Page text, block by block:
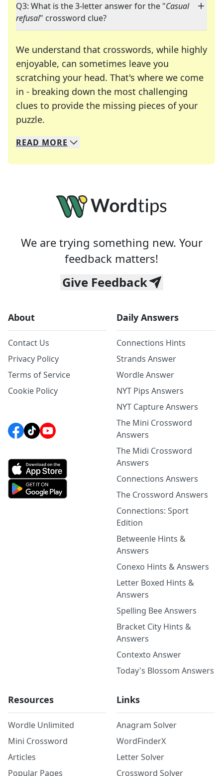
Q3: What is the 3-letter answer for the "Casual
refusal" crossword clue?
We understand that crosswords, while highly
enjoyable, can sometimes leave you
scratching your head. That's where we come
in - breaking down the most challenging
clues to provide the missing pieces of your
puzzle.
We specialize in solving many of your favorite
Whether you're a daily crossword enthusiast or
READ MORE
We are trying something new. Your
feedback matters!
Give Feedback
About
Contact Us
Privacy Policy
Terms of Service
Cookie Policy
Daily Answers
Connections Hints
Strands Answer
Wordle Answer
NYT Pips Answers
NYT Capture Answers
The Mini Crossword
Answers
The Midi Crossword
Answers
Connections Answers
The Crossword Answers
Connections: Sport
Edition
Betweenle Hints &
Answers
Conexo Hints & Answers
Letter Boxed Hints &
Answers
Spelling Bee Answers
Bracket City Hints &
Answers
Contexto Answer
Today's Blossom Answers
Resources
Wordle Unlimited
Mini Crossword
Articles
Popular Pages
Links
Anagram Solver
WordFinderX
Letter Solver
Crossword Solver